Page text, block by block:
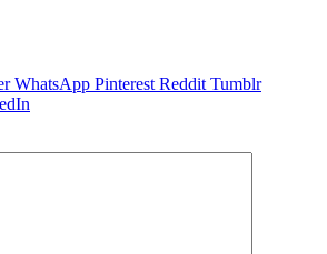
WhatsApp Pinterest Reddit Tumblr